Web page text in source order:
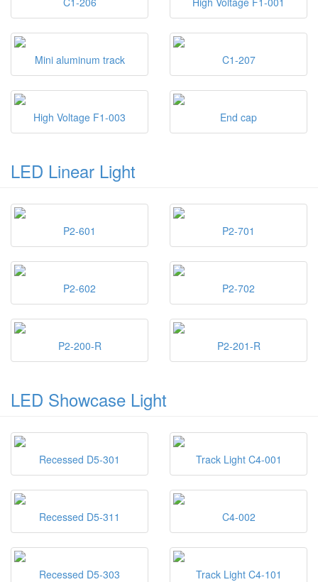
Mini aluminum track C1-207
High Voltage F1-003 End cap
LED Linear Light
P2-601 P2-701
P2-602 P2-702
P2-200-R P2-201-R
LED Showcase Light
Recessed D5-301 Track Light C4-001
Recessed D5-311 C4-002
Recessed D5-303 Track Light C4-101